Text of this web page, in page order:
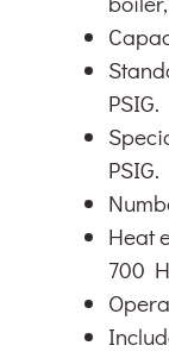
PSIG.
PSIG.
Heat
700